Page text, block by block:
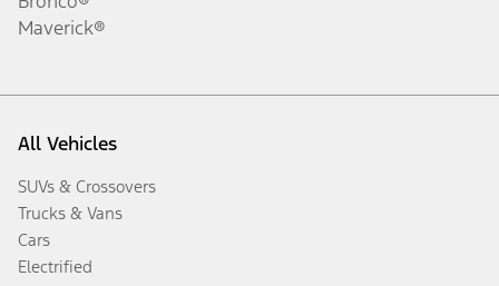
Maverick®
All Vehicles
SUVs & Crossovers
Trucks & Vans
Cars
Electrified